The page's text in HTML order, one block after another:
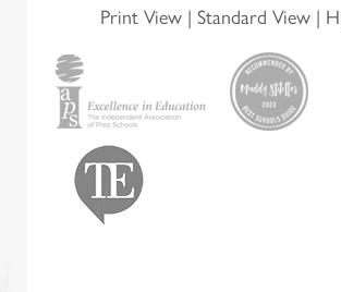
Print View | Standard View |